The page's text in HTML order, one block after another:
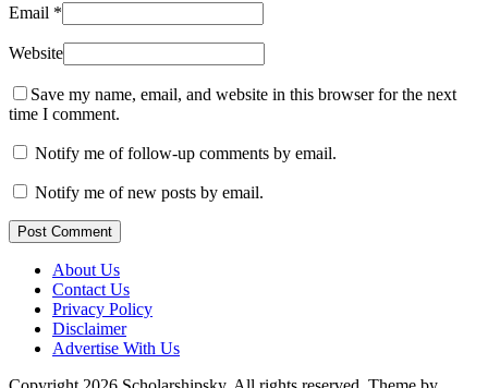
Email *
Website
Save my name, email, and website in this browser for the next
time I comment.
Notify me of follow-up comments by email.
Notify me of new posts by email.
Post Comment
About Us
Contact Us
Privacy Policy
Disclaimer
Advertise With Us